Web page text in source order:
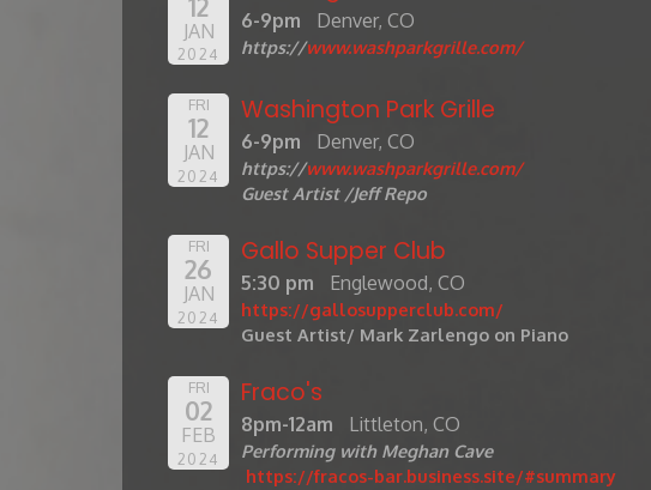
12
JAN
2024
6-9pm Denver, CO
https://www.washparkgrille.com/
FRI
12
JAN
2024
Washington Park Grille
6-9pm Denver, CO
https://www.washparkgrille.com/
Guest Artist /Jeff Repo
FRI
26
JAN
2024
Gallo Supper Club
5:30 pm Englewood, CO
https://gallosupperclub.com/
Guest Artist/ Mark Zarlengo on Piano
FRI
02
FEB
2024
Fraco's
8pm-12am Littleton, CO
Performing with Meghan Cave
https://fracos-bar.business.site/#summary